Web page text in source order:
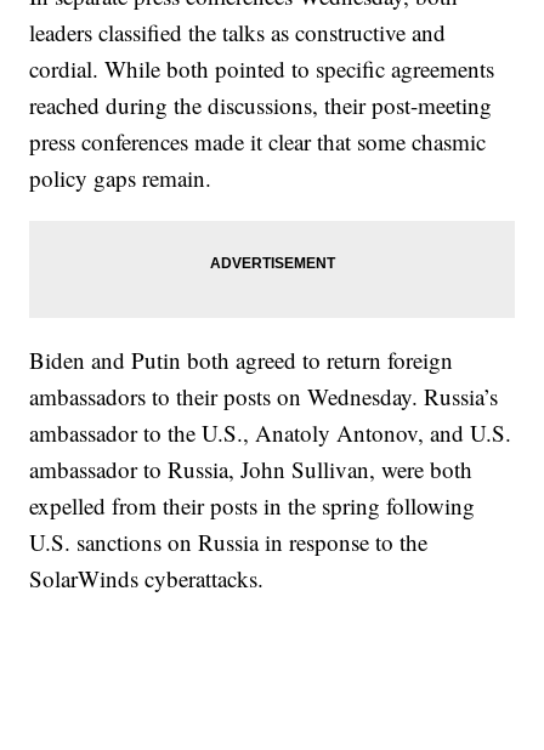
leaders classified the talks as constructive and
cordial. While both pointed to specific agreements
reached during the discussions, their post-meeting
press conferences made it clear that some chasmic
policy gaps remain.
Biden and Putin both agreed to return foreign
ambassadors to their posts on Wednesday. Russia’s
ambassador to the U.S., Anatoly Antonov, and U.S.
ambassador to Russia, John Sullivan, were both
expelled from their posts in the spring following
U.S. sanctions on Russia in response to the
SolarWinds cyberattacks.